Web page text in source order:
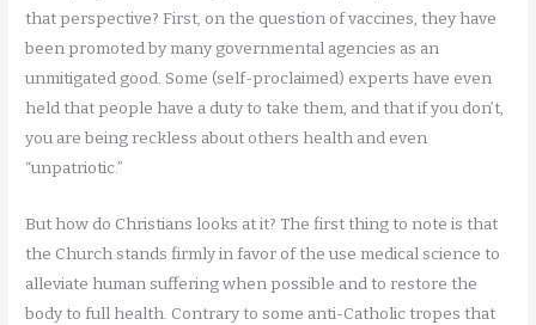
that perspective? First, on the question of vaccines, they have
been promoted by many governmental agencies as an
unmitigated good. Some (self-proclaimed) experts have even
held that people have a duty to take them, and that if you don’t,
you are being reckless about others health and even
“unpatriotic.”
But how do Christians looks at it? The first thing to note is that
the Church stands firmly in favor of the use medical science to
alleviate human suffering when possible and to restore the
body to full health. Contrary to some anti-Catholic tropes that